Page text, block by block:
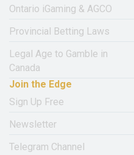
Ontario iGaming & AGCO
Provincial Betting Laws
Legal Age to Gamble in
Canada
Join the Edge
Sign Up Free
Newsletter
Telegram Channel